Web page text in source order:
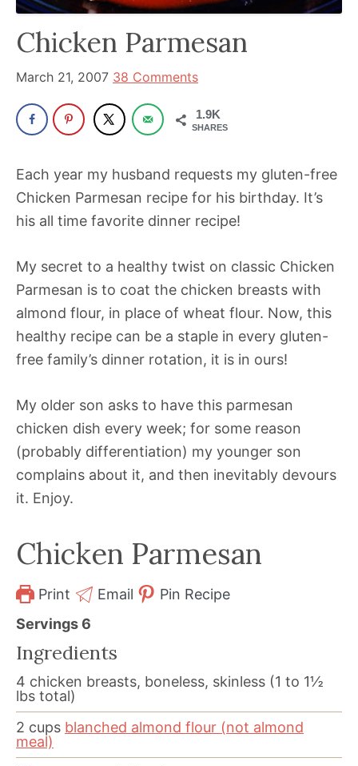
been
powerful
influencer
in
wellness
space
for
years.
Chicken Parmesan
March 21, 2007 38 Comments
1.9K
SHARES
Each year my husband requests my gluten-free
Chicken Parmesan recipe for his birthday. It’s
his all time favorite dinner recipe!
My secret to a healthy twist on classic Chicken
Parmesan is to coat the chicken breasts with
almond flour, in place of wheat flour. Now, this
healthy recipe can be a staple in every gluten-
free family’s dinner rotation, it is in ours!
My older son asks to have this parmesan
chicken dish every week; for some reason
(probably differentiation) my younger son
complains about it, and then inevitably devours
it. Enjoy.
Chicken Parmesan
Print Email
Pin Recipe
Servings 6
Ingredients
4 chicken breasts, boneless, skinless (1 to 1½
lbs total)
2 cups blanched almond flour (not almond
meal)